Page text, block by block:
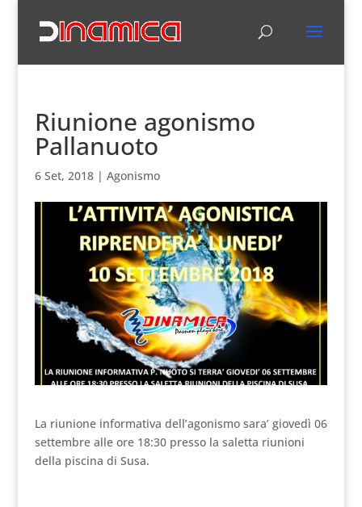
Riunione agonismo
Pallanuoto
6 Set, 2018| Agonismo
La riunione informativa dell’agonismo sara’ giovedì 06
settembre alle ore 18:30 presso la saletta riunioni
della piscina di Susa.